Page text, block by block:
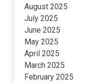
August 2025
July 2025
June 2025
May 2025
April 2025
March 2025
February 2025